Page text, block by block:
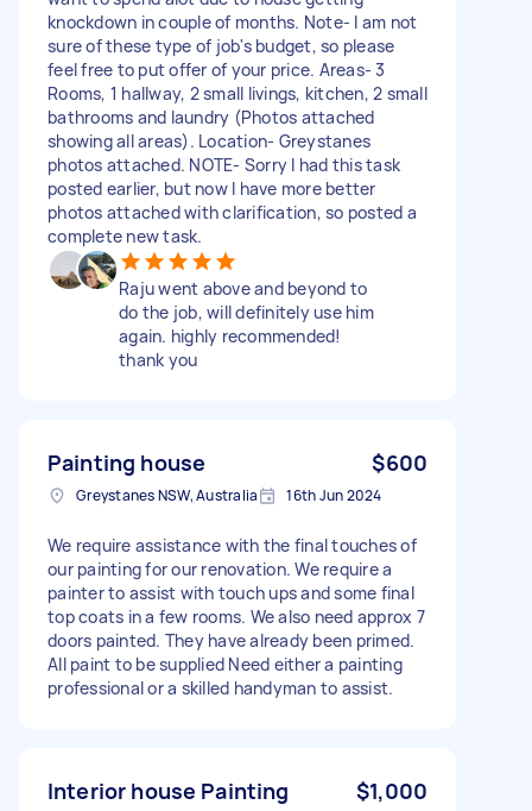
knockdown in couple of months. Note- I am not
sure of these type of job's budget, so please
feel free to put offer of your price. Areas- 3
Rooms, 1 hallway, 2 small livings, kitchen, 2 small
bathrooms and laundry (Photos attached
showing all areas). Location- Greystanes
photos attached. NOTE- Sorry I had this task
posted earlier, but now I have more better
photos attached with clarification, so posted a
complete new task.
Raju went above and beyond to
do the job, will definitely use him
again. highly recommended!
thank you
Painting house $600
Greystanes NSW, Australia 16th Jun 2024
We require assistance with the final touches of
our painting for our renovation. We require a
painter to assist with touch ups and some final
top coats in a few rooms. We also need approx 7
doors painted. They have already been primed.
All paint to be supplied Need either a painting
professional or a skilled handyman to assist.
Interior house Painting $1,000